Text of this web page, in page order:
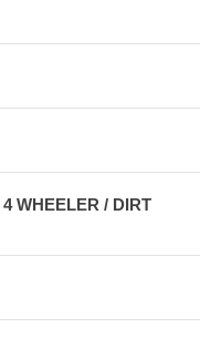
WHEELER / DIRT